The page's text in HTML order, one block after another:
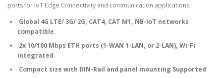
ports for IoT Edge Connectivity and communication applications.
Global 4G LTE/ 3G/ 2G, CAT4, CAT M1, NB-IoT networks
compatible
2x 10/100 Mbps ETH ports (1-WAN 1-LAN, or 2-LAN), Wi-Fi
integrated
Compact size with DIN-Rail and panel mounting Supported